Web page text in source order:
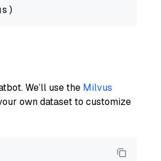
We’ll use the Milvus
own dataset to customize